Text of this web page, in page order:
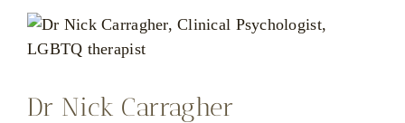
Dr Nick Carragher